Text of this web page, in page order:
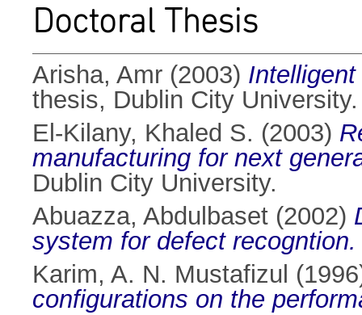
Doctoral Thesis
Arisha, Amr (2003)
thesis, Dublin City University.
El-Kilany, Khaled S. (2003)
manufacturing for next
Dublin City University.
Abuazza, Abdulbaset (2002)
system for defect recogntion.
Karim, A. N. Mustafizul
configurations on the